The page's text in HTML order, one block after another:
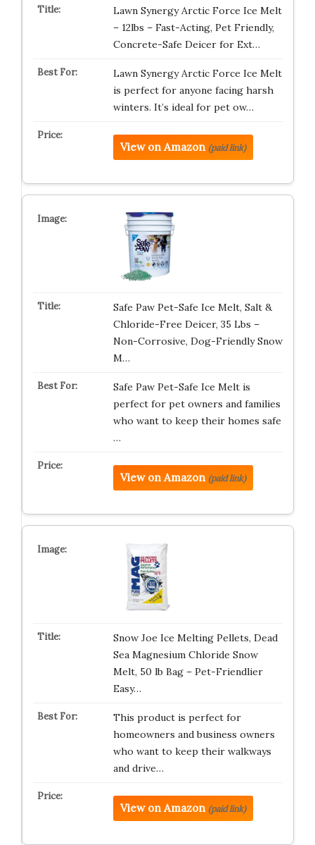
Lawn Synergy Arctic Force Ice Melt
– 12lbs – Fast-Acting, Pet Friendly,
Concrete-Safe Deicer for Ext…
Lawn Synergy Arctic Force Ice Melt
is perfect for anyone facing harsh
winters. It’s ideal for pet ow…
View on Amazon (paid link)
Safe Paw Pet-Safe Ice Melt, Salt &
Chloride-Free Deicer, 35 Lbs –
Non-Corrosive, Dog-Friendly Snow
M…
Safe Paw Pet-Safe Ice Melt is
perfect for pet owners and families
who want to keep their homes safe
…
View on Amazon (paid link)
Snow Joe Ice Melting Pellets, Dead
Sea Magnesium Chloride Snow
Melt, 50 lb Bag – Pet-Friendlier
Easy…
This product is perfect for
homeowners and business owners
who want to keep their walkways
and drive…
View on Amazon (paid link)